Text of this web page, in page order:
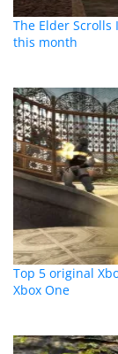
The Elder
this month
Top 5 original
Xbox One